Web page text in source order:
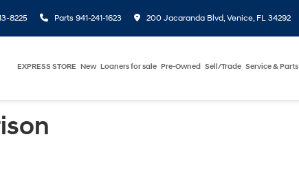
8225 Parts 941-241-1623 200 Jacaranda Blvd, Venice, FL 34292
EXPRESS STORE New Loaners for sale Pre-Owned Sell/Trade Service & Parts